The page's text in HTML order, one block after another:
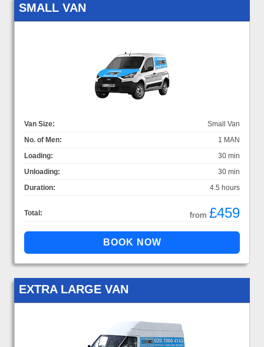
SMALL VAN
Van Size:
Small Van
No. of Men:
1 MAN
Loading:
30 min
Unloading:
30 min
Duration:
4.5 hours
Total: from £459
EXTRA LARGE VAN